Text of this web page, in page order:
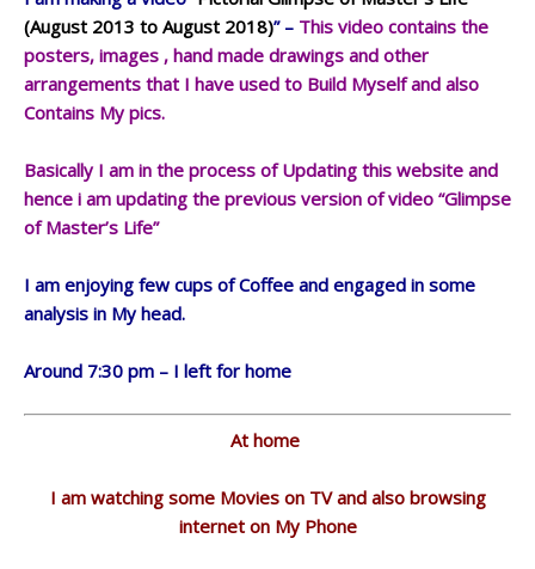
(August 2013 to August 2018)” – This video contains the
posters, images , hand made drawings and other
arrangements that I have used to Build Myself and also
Contains My pics.
Basically I am in the process of Updating this website and
hence i am updating the previous version of video “Glimpse
of Master’s Life”
I am enjoying few cups of Coffee and engaged in some
analysis in My head.
Around 7:30 pm – I left for home
At home
I am watching some Movies on TV and also browsing
internet on My Phone